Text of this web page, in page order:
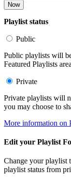
Now
Playlist status
Public
Public playlists will
Featured Playlists
Private
Private playlists will
you may choose to
More information on
Edit your Playlist
Change your playlist
playlist status from